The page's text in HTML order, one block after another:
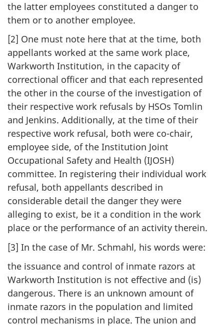
the latter employees constituted a danger to
them or to another employee.
[2] One must note here that at the time, both
appellants worked at the same work place,
Warkworth Institution, in the capacity of
correctional officer and that each represented
the other in the course of the investigation of
their respective work refusals by HSOs Tomlin
and Jenkins. Additionally, at the time of their
respective work refusal, both were co-chair,
employee side, of the Institution Joint
Occupational Safety and Health (IJOSH)
committee. In registering their individual work
refusal, both appellants described in
considerable detail the danger they were
alleging to exist, be it a condition in the work
place or the performance of an activity therein.
[3] In the case of Mr. Schmahl, his words were:
the issuance and control of inmate razors at
Warkworth Institution is not effective and (is)
dangerous. There is an unknown amount of
inmate razors in the population and limited
control mechanisms in place. The union and